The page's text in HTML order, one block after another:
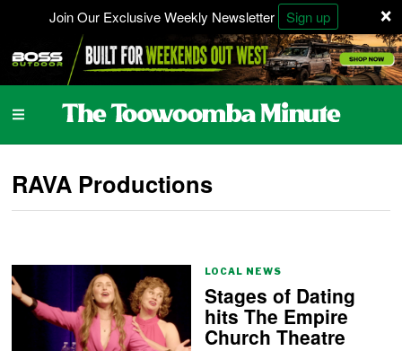
×
Join Our Exclusive Weekly Newsletter Sign up
RAVA Productions
LOCAL NEWS
Stages of Dating
hits The Empire
Church Theatre